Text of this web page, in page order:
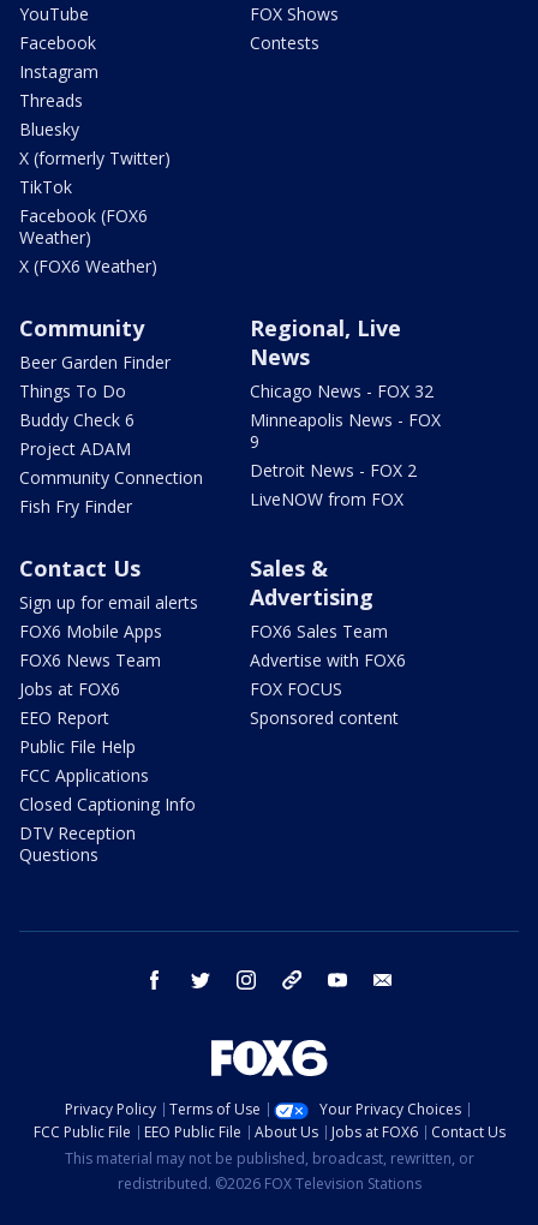
YouTube
Facebook
Instagram
Threads
Bluesky
X (formerly Twitter)
TikTok
Facebook (FOX6
Weather)
X (FOX6 Weather)
FOX Shows
Contests
Community
Beer Garden Finder
Things To Do
Buddy Check 6
Project ADAM
Community Connection
Fish Fry Finder
Regional, Live
News
Chicago News - FOX 32
Minneapolis News - FOX
9
Detroit News - FOX 2
LiveNOW from FOX
Contact Us
Sign up for email alerts
FOX6 Mobile Apps
FOX6 News Team
Jobs at FOX6
EEO Report
Public File Help
FCC Applications
Closed Captioning Info
DTV Reception
Questions
Sales &
Advertising
FOX6 Sales Team
Advertise with FOX6
FOX FOCUS
Sponsored content
facebook twitter instagram threads youtube
Privacy Policy Terms of Use
Your Privacy Choices
FCC Public File
EEO Public File About Us Jobs at FOX6
Contact Us
This material may not be published, broadcast, rewritten, or
redistributed. ©2026 FOX Television Stations